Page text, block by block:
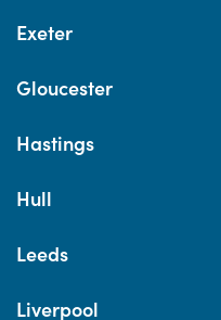
Exeter
Gloucester
Hastings
Hull
Leeds
Liverpool